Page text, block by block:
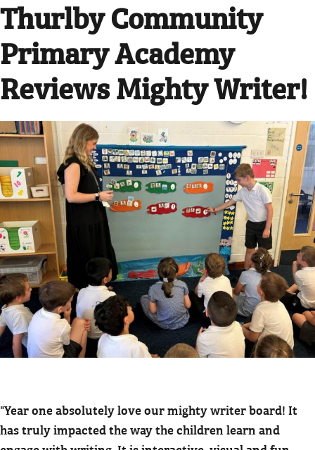
Thurlby Community
Primary Academy
Reviews Mighty Writer!
"Year one absolutely love our mighty writer board! It
has truly impacted the way the children learn and